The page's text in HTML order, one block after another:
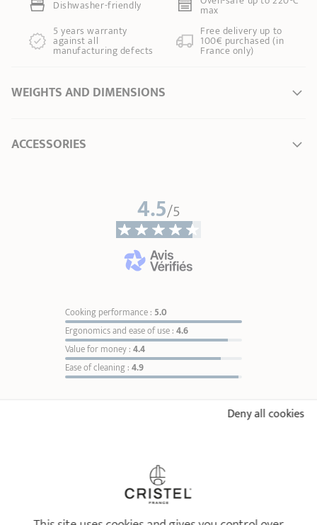
Dishwasher-friendly
max
5 years warranty
against all
manufacturing defects
Free delivery up to
100€ purchased (in
France only)
WEIGHTS AND DIMENSIONS
Length17,50 cm
* Dimensions of the upper part of the item from inner edge to inner edge
ACCESSORIES
Brushed-finish stainless saucepan
4.5/5
Cooking performance : 5.0
Ergonomics and ease of use :4.6
Value for money :4.4
Ease of cleaning :4.9
Perfectly fits the pan
Deny all cookies